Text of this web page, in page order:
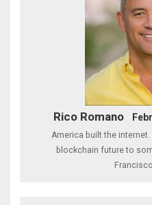
Rico Romano
America built the
blockchain future to